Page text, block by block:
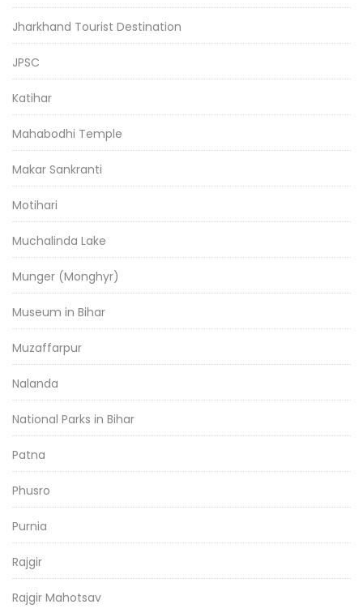
Jharkhand Tourist Destination
JPSC
Katihar
Mahabodhi Temple
Makar Sankranti
Motihari
Muchalinda Lake
Munger (Monghyr)
Museum in Bihar
Muzaffarpur
Nalanda
National Parks in Bihar
Patna
Phusro
Purnia
Rajgir
Rajgir Mahotsav